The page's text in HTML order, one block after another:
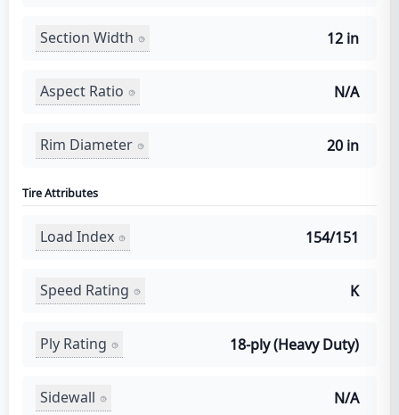
Section Width 12 in
Aspect Ratio N/A
Rim Diameter 20 in
Tire Attributes
Load Index 154/151
Speed Rating K
Ply Rating 18-ply (Heavy Duty)
Sidewall N/A